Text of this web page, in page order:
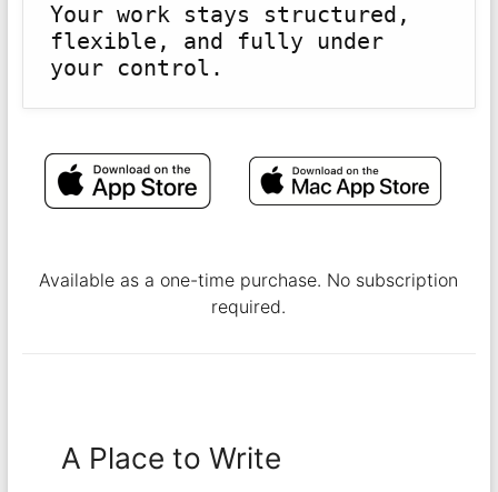
Your work stays structured,
flexible, and fully under
Available as a one-time purchase. No subscription
required.
A Place to Write